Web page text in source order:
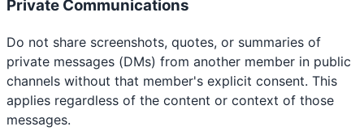
Private Communications
Do not share screenshots, quotes, or summaries of
private messages (DMs) from another member in public
channels without that member's explicit consent. This
applies regardless of the content or context of those
messages.